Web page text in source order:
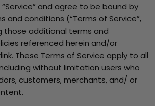
and agree to be bound by
and conditions (“Terms of Service”,
those additional terms and
referenced herein and/or
These Terms of Service apply to all
without limitation users who
customers, merchants, and/ or